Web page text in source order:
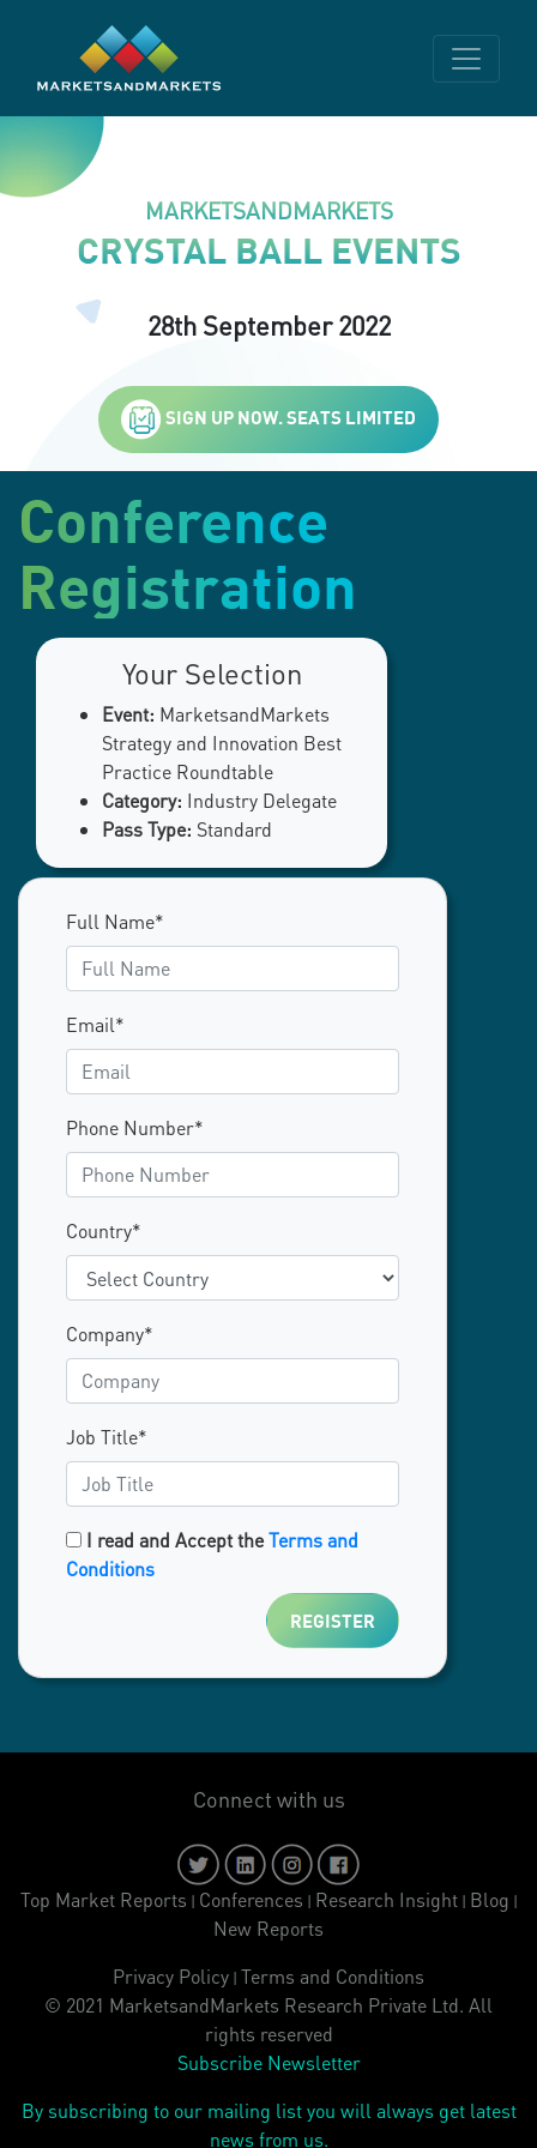
MARKETSANDMARKETS
CRYSTAL BALL EVENTS
28th September 2022
SIGN UP NOW. SEATS LIMITED
Conference
Registration
Your Selection
Event: MarketsandMarkets
Strategy and Innovation Best
Practice Roundtable
Category: Industry Delegate
Pass Type: Standard
Full Name*
Email*
Phone Number*
Country*
Company*
Job Title*
I read and Accept theTerms and
Conditions
Connect with us
Top Market Reports | Conferences | Research Insight| Blog |
New Reports
Privacy Policy | Terms and Conditions
© 2021 MarketsandMarkets Research Private Ltd. All
rights reserved
Subscribe Newsletter
By subscribing to our mailing list you will always get latest
news from us.